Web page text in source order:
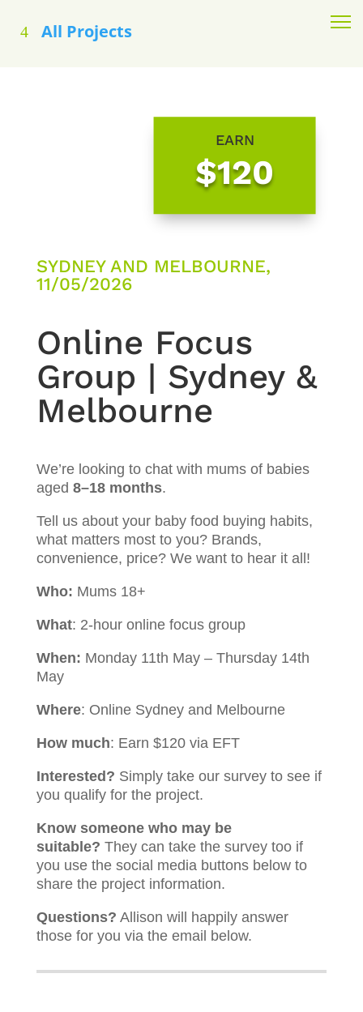
All Projects
EARN
$120
SYDNEY AND MELBOURNE,
11/05/2026
Online Focus
Group | Sydney &
Melbourne
We’re looking to chat with mums of babies
aged 8–18 months.
Tell us about your baby food buying habits,
what matters most to you? Brands,
convenience, price? We want to hear it all!
Who: Mums 18+
What: 2-hour online focus group
When: Monday 11th May – Thursday 14th
May
Where: Online Sydney and Melbourne
How much: Earn $120 via EFT
Interested? Simply take our survey to see if
you qualify for the project.
Know someone who may be
suitable? They can take the survey too if
you use the social media buttons below to
share the project information.
Questions? Allison will happily answer
those for you via the email below.